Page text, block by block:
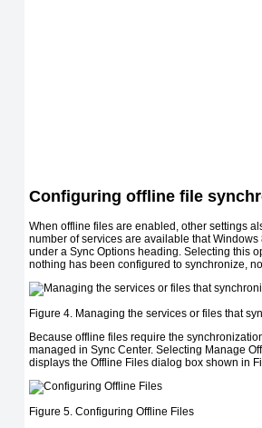
Configuring offline file
When offline files are enabled, other settings
number of services are available that
under a Sync Options heading. Selecting this
nothing has been configured to synchronize,
Figure 4. Managing the services or files that
Because offline files require the
managed in Sync Center. Selecting Manage
displays the Offline Files dialog box shown in
Figure 5. Configuring Offline Files